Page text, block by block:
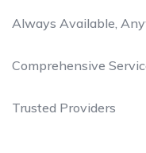
Always Available,
Comprehensive
Trusted Providers